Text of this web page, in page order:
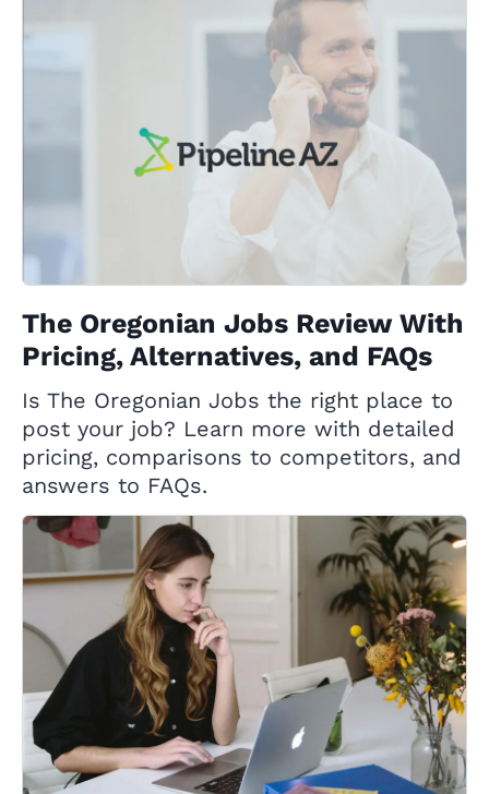
The Oregonian Jobs Review With
Pricing, Alternatives, and FAQs
Is The Oregonian Jobs the right place to
post your job? Learn more with detailed
pricing, comparisons to competitors, and
answers to FAQs.